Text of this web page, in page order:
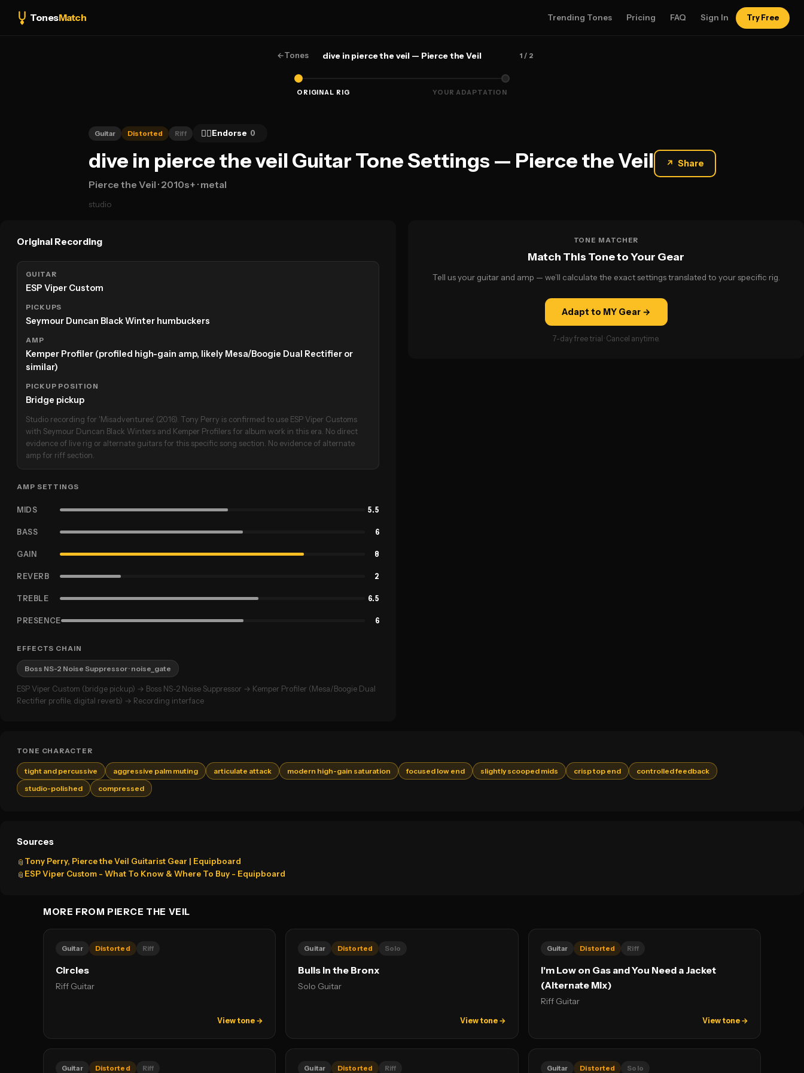
TonesMatch Trending Tones Pricing FAQ Sign In Try Free
←Tones dive in pierce the veil — Pierce the Veil 1 / 2
ORIGINAL RIG YOUR ADAPTATION
Guitar Distorted Riff 👍🏻Endorse 0
dive in pierce the veil Guitar Tone Settings — Pierce the Veil ↗ Share
Pierce the Veil · 2010s+ · metal
studio
Original Recording
GUITAR
ESP Viper Custom
PICKUPS
Seymour Duncan Black Winter humbuckers
AMP
Kemper Profiler (profiled high-gain amp, likely Mesa/Boogie Dual Rectifier or
similar)
PICKUP POSITION
Bridge pickup
Studio recording for 'Misadventures' (2016). Tony Perry is confirmed to use ESP Viper Customs
with Seymour Duncan Black Winters and Kemper Profilers for album work in this era. No direct
evidence of live rig or alternate guitars for this specific song section. No evidence of alternate
amp for riff section.
AMP SETTINGS
MIDS 5.5
BASS 6
GAIN 8
REVERB 2
TREBLE 6.5
PRESENCE 6
EFFECTS CHAIN
Boss NS-2 Noise Suppressor· noise_gate
ESP Viper Custom (bridge pickup) → Boss NS-2 Noise Suppressor → Kemper Profiler (Mesa/Boogie Dual
Rectifier profile, digital reverb) → Recording interface
TONE MATCHER
Match This Tone to Your Gear
Tell us your guitar and amp — we’ll calculate the exact settings translated to your specific rig.
Adapt to MY Gear →
7-day free trial · Cancel anytime.
TONE CHARACTER
tight and percussive aggressive palm muting articulate attack modern high-gain saturation focused low end slightly scooped mids crisp top end
controlled feedback
studio-polished
compressed
Sources
📎 Tony Perry, Pierce the Veil Guitarist Gear | Equipboard
📎 ESP Viper Custom - What To Know & Where To Buy - Equipboard
MORE FROM PIERCE THE VEIL
Guitar Distorted Riff
Circles
Riff Guitar
View tone →
Guitar Distorted Solo
Bulls in the Bronx
Solo Guitar
View tone →
Guitar Distorted Riff
I'm Low on Gas and You Need a Jacket
(Alternate Mix)
Riff Guitar
View tone →
Guitar Distorted Riff Guitar Distorted Riff Guitar Distorted Solo